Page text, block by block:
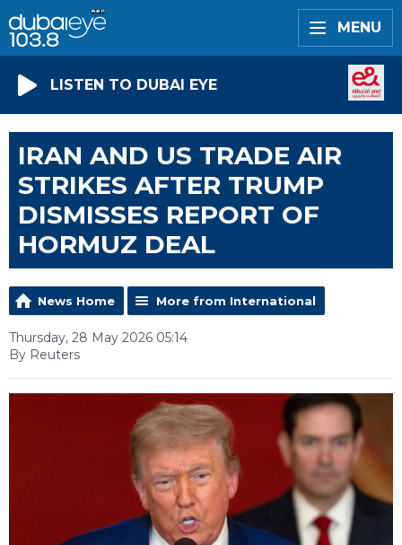
MENU
LISTEN TO DUBAI EYE
IRAN AND US TRADE AIR
STRIKES AFTER TRUMP
DISMISSES REPORT OF
HORMUZ DEAL
News Home More from International
Thursday, 28 May 2026 05:14
By Reuters